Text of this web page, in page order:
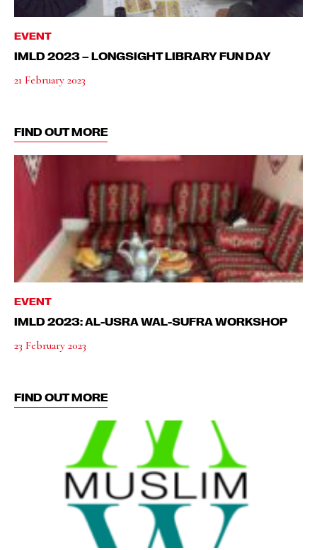
EVENT
IMLD 2023 – LONGSIGHT LIBRARY FUN DAY
21 February 2023
FIND OUT MORE
EVENT
IMLD 2023: AL-USRA WAL-SUFRA WORKSHOP
23 February 2023
FIND OUT MORE